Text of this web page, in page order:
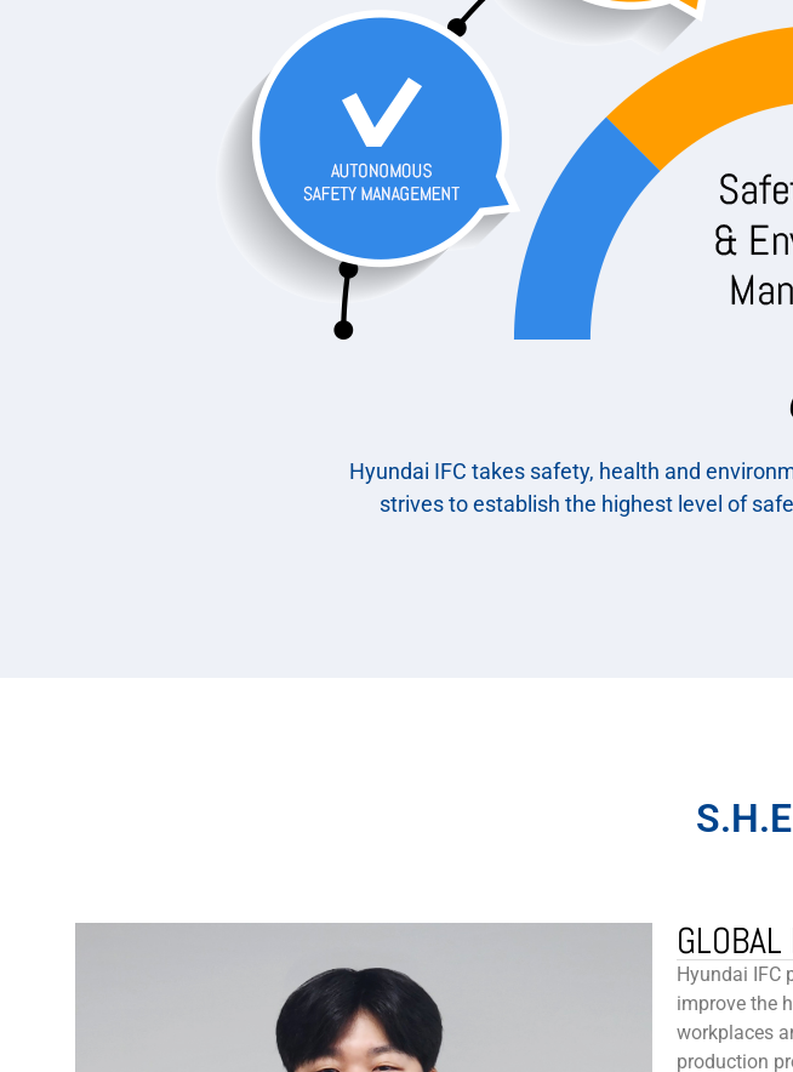
Hyundai IFC takes safety, health and
strives to establish the highest level of
Hyundai IFC
improve the
workplaces
production